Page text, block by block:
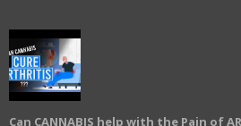
Can CANNABIS help with the Pain of